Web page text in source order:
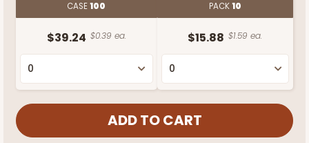
CASE100
$39.24 $0.39 ea.
PACK10
$15.88 $1.59 ea.